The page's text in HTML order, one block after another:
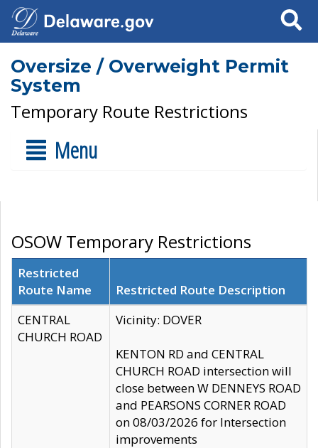
Search
Oversize / Overweight Permit
System
Temporary Route Restrictions
Menu
OSOW Temporary Restrictions
Restricted
Route Name
Restricted Route Description
CENTRAL
CHURCH ROAD
Vicinity: DOVER
KENTON RD and CENTRAL
CHURCH ROAD intersection will
close between W DENNEYS ROAD
and PEARSONS CORNER ROAD
on 08/03/2026 for Intersection
improvements